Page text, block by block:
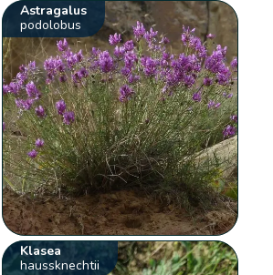
Astragalus
podolobus
Klasea
haussknechtii